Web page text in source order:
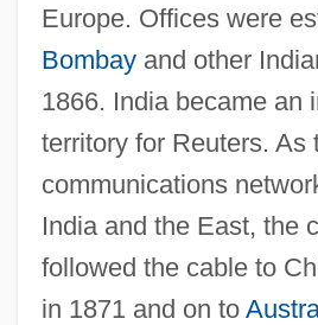
Europe. Offices were
Bombayand other
1866. India became an
territory for Reuters. As
communications
India and the East, the
followed the cable to
in 1871 and on to